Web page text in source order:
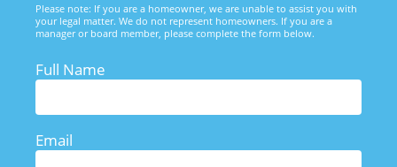
Please note: If you are a homeowner, we are unable to assist you with
your legal matter. We do not represent homeowners. If you are a
manager or board member, please complete the form below.
Full Name
Email